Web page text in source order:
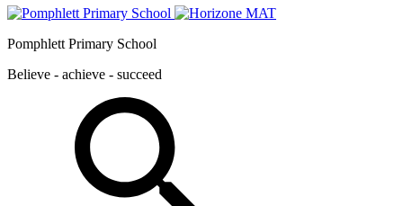
Pomphlett Primary School
Believe - achieve - succeed